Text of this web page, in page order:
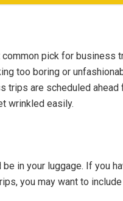
pick for business
too boring or
trips are scheduled ahead
wrinkled easily.
in your luggage. If you
you may want to